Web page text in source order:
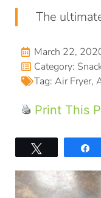
The
March 22,
Category:
Tag: Air Fryer,
Print This